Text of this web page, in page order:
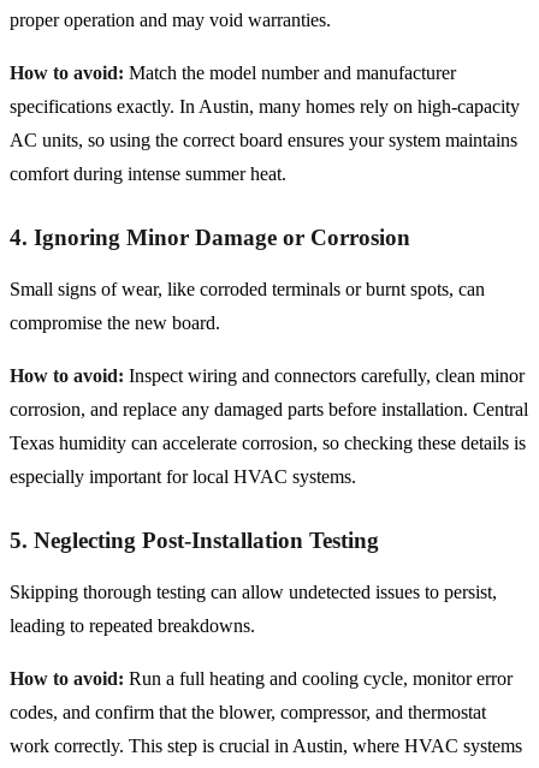
proper operation and may void warranties.
How to avoid: Match the model number and manufacturer
specifications exactly. In Austin, many homes rely on high-capacity
AC units, so using the correct board ensures your system maintains
comfort during intense summer heat.
4. Ignoring Minor Damage or Corrosion
Small signs of wear, like corroded terminals or burnt spots, can
compromise the new board.
How to avoid: Inspect wiring and connectors carefully, clean minor
corrosion, and replace any damaged parts before installation. Central
Texas humidity can accelerate corrosion, so checking these details is
especially important for local HVAC systems.
5. Neglecting Post-Installation Testing
Skipping thorough testing can allow undetected issues to persist,
leading to repeated breakdowns.
How to avoid: Run a full heating and cooling cycle, monitor error
codes, and confirm that the blower, compressor, and thermostat
work correctly. This step is crucial in Austin, where HVAC systems